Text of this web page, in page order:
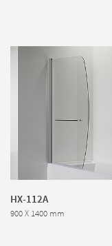
HX-112A
900 X 1400 mm